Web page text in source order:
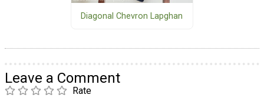
Diagonal Chevron Lapghan
Leave a Comment
Rate